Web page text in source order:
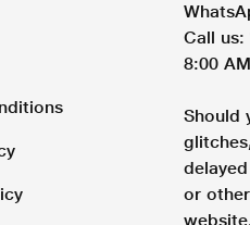
Call us:
8:00
Should
or